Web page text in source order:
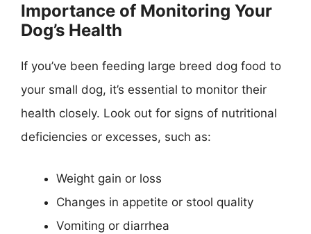
Importance of Monitoring Your
Dog’s Health
If you’ve been feeding large breed dog food to
your small dog, it’s essential to monitor their
health closely. Look out for signs of nutritional
deficiencies or excesses, such as:
Weight gain or loss
Changes in appetite or stool quality
Vomiting or diarrhea